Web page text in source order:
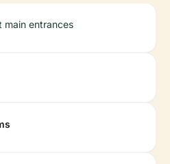
main entrances